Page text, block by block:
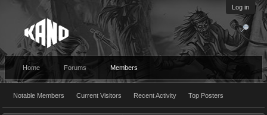
Log in
Home Forums Members
Notable Members Current Visitors Recent Activity Top Posters